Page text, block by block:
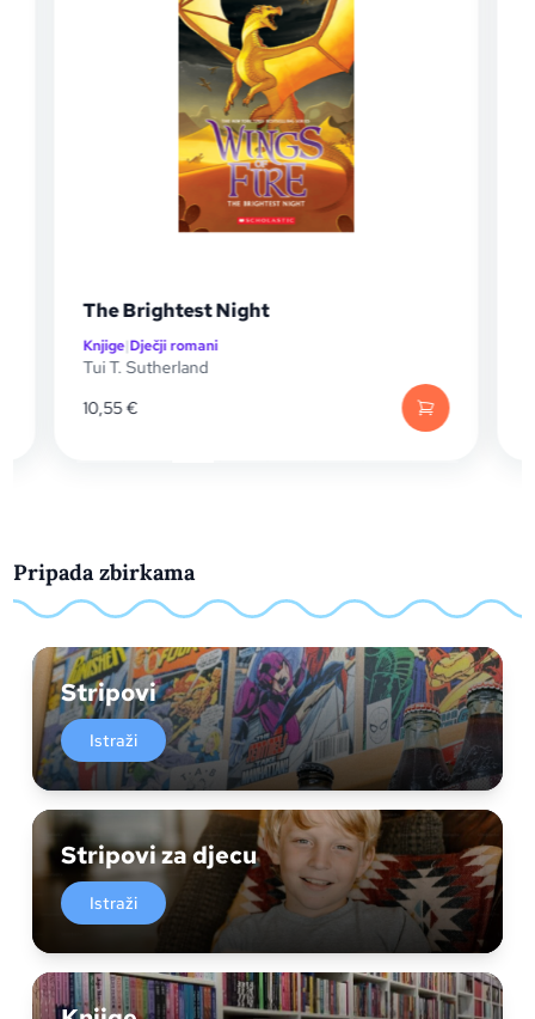
The Brightest Night
Knjige|Dječji romani
Tui T. Sutherland
10,55€
Pripada zbirkama
Stripovi
Istraži
Stripovi za djecu
Istraži